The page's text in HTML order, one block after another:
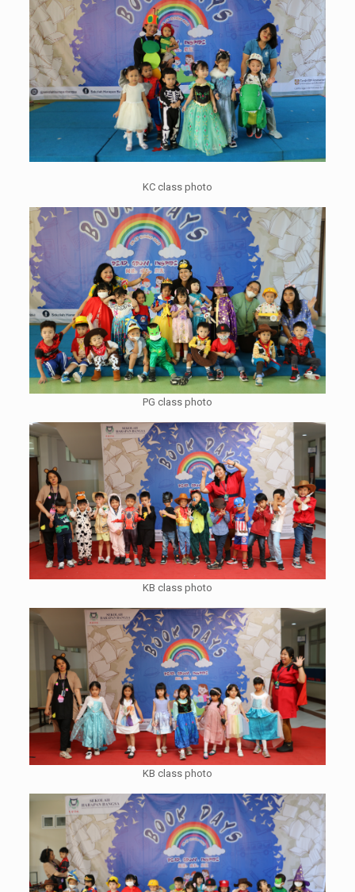
KC class photo
PG class photo
KB class photo
KB class photo